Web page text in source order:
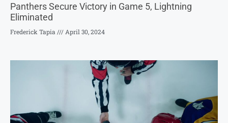
Panthers Secure Victory in Game 5, Lightning
Eliminated
Frederick Tapia April 30, 2024